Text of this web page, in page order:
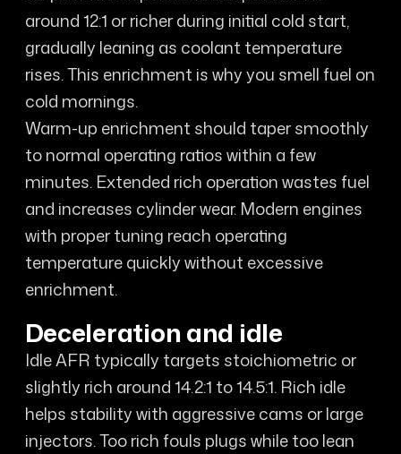
around 12:1 or richer during initial cold start,
gradually leaning as coolant temperature
rises. This enrichment is why you smell fuel on
cold mornings.
Warm-up enrichment should taper smoothly
to normal operating ratios within a few
minutes. Extended rich operation wastes fuel
and increases cylinder wear. Modern engines
with proper tuning reach operating
temperature quickly without excessive
enrichment.
Deceleration and idle
Idle AFR typically targets stoichiometric or
slightly rich around 14.2:1 to 14.5:1. Rich idle
helps stability with aggressive cams or large
injectors. Too rich fouls plugs while too lean